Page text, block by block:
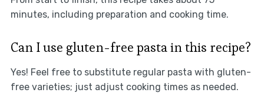
minutes, including preparation and cooking time.
Can I use gluten-free pasta in this recipe?
Yes! Feel free to substitute regular pasta with gluten-
free varieties; just adjust cooking times as needed.